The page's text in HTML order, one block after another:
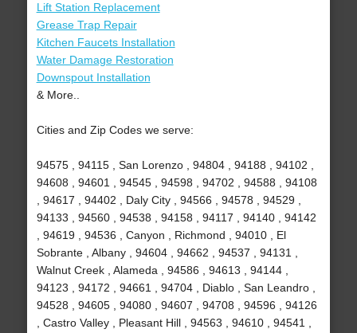
Lift Station Replacement
Grease Trap Repair
Kitchen Faucets Installation
Water Damage Restoration
Downspout Installation
& More..
Cities and Zip Codes we serve:
94575 , 94115 , San Lorenzo , 94804 , 94188 , 94102 ,
94608 , 94601 , 94545 , 94598 , 94702 , 94588 , 94108
, 94617 , 94402 , Daly City , 94566 , 94578 , 94529 ,
94133 , 94560 , 94538 , 94158 , 94117 , 94140 , 94142
, 94619 , 94536 , Canyon , Richmond , 94010 , El
Sobrante , Albany , 94604 , 94662 , 94537 , 94131 ,
Walnut Creek , Alameda , 94586 , 94613 , 94144 ,
94123 , 94172 , 94661 , 94704 , Diablo , San Leandro ,
94528 , 94605 , 94080 , 94607 , 94708 , 94596 , 94126
, Castro Valley , Pleasant Hill , 94563 , 94610 , 94541 ,